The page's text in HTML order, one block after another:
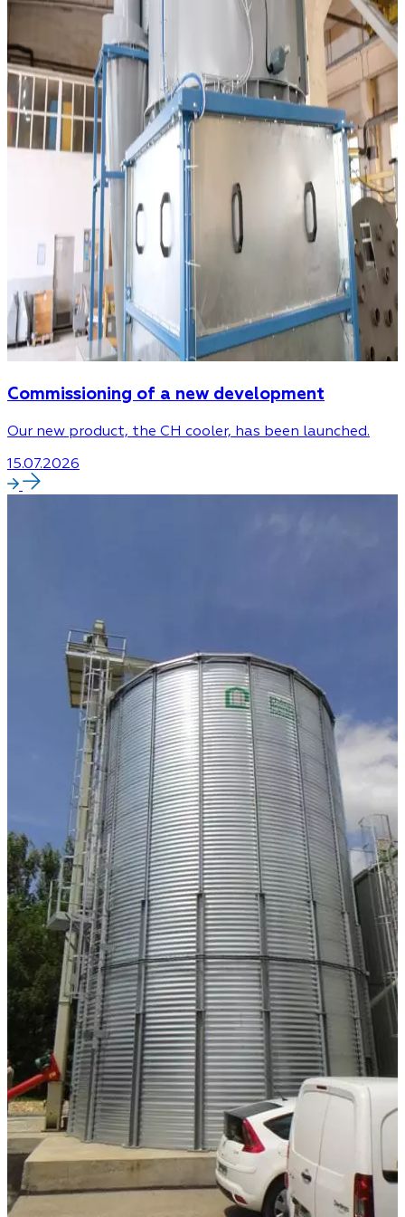
Commissioning of a new development
Our new product, the CH cooler, has been launched.
15.07.2026